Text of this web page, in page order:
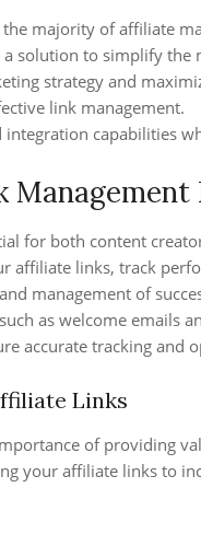
majority of affiliate
solution to simplify the
strategy and
link management.
capabilities
Management
for both content
affiliate links, track
management of
as welcome emails
accurate tracking and
Links
of providing
your affiliate links to